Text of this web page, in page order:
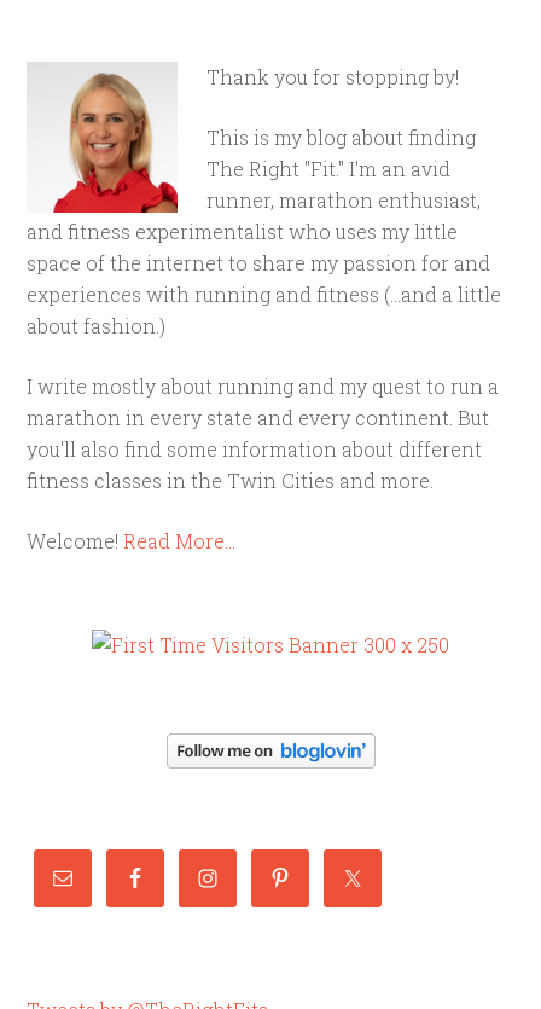
Thank you for stopping by!
This is my blog about finding
The Right "Fit." I'm an avid
runner, marathon enthusiast,
and fitness experimentalist who uses my little
space of the internet to share my passion for and
experiences with running and fitness (...and a little
about fashion.)
I write mostly about running and my quest to run a
marathon in every state and every continent. But
you'll also find some information about different
fitness classes in the Twin Cities and more.
Welcome!Read More…